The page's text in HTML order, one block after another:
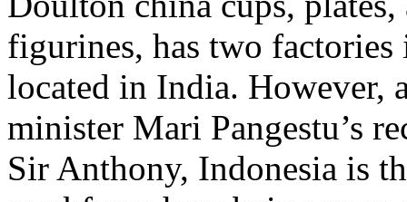
figurines, has two
located in India. However,
minister Mari Pangestu’s
Sir Anthony, Indonesia is